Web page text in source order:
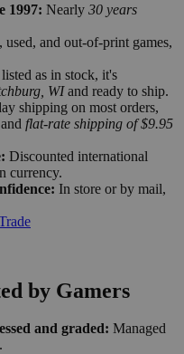
1997: Nearly 30 years
used, and out-of-print games,
as in stock, it's
WIand ready to ship.
shipping on most orders,
flat-rate shipping of $9.95
Discounted international
currency.
In store or by mail,
by Gamers
and graded: Managed